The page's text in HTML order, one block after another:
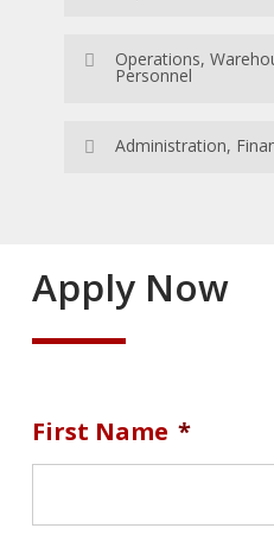
Apply Now
Operations,
Personnel
Apply Now
Administration,
Apply Now
First Name *